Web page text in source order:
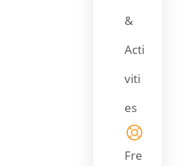
&
Acti
viti
es
Fre